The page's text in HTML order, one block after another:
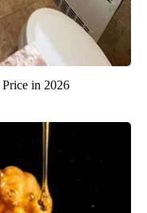
in 2026